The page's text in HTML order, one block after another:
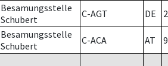
Besamungsstelle
Schubert
C-AGT DE 2
Besamungsstelle
Schubert
C-ACA AT